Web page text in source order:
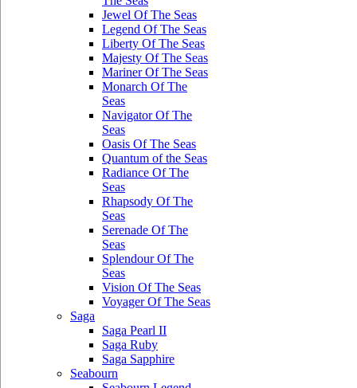
Jewel Of The Seas
Legend Of The Seas
Liberty Of The Seas
Majesty Of The Seas
Mariner Of The Seas
Monarch Of The
Seas
Navigator Of The
Seas
Oasis Of The Seas
Quantum of the Seas
Radiance Of The
Seas
Rhapsody Of The
Seas
Serenade Of The
Seas
Splendour Of The
Seas
Vision Of The Seas
Voyager Of The Seas
Saga
Saga Pearl II
Saga Ruby
Saga Sapphire
Seabourn